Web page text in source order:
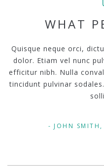
WHAT
Quisque neque orci,
dolor. Etiam vel nunc
efficitur nibh. Nulla
tincidunt pulvinar
JOHN